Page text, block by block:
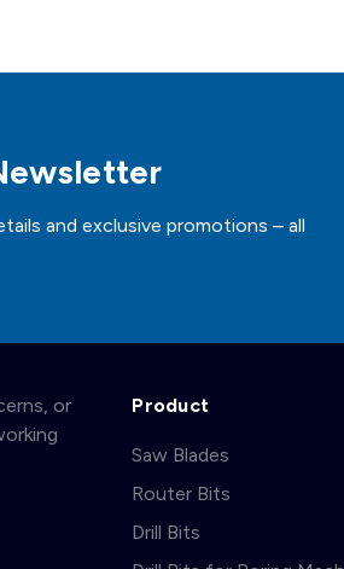
and exclusive promotions – all
or
Product
Saw Blades
Router Bits
Drill Bits